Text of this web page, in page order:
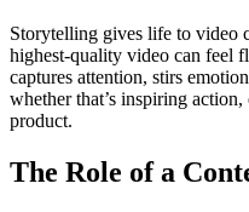
Storytelling gives life to video
highest-quality video can feel
captures attention, stirs
whether that’s inspiring
product.
The Role of a